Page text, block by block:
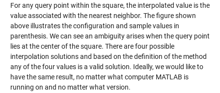
For any query point within the square, the interpolated value is the
value associated with the nearest neighbor. The figure shown
above illustrates the configuration and sample values in
parenthesis. We can see an ambiguity arises when the query point
lies at the center of the square. There are four possible
interpolation solutions and based on the definition of the method
any of the four values is a valid solution. Ideally, we would like to
have the same result, no matter what computer MATLAB is
running on and no matter what version.